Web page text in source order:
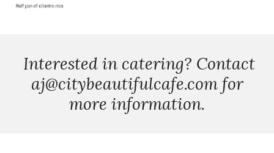
Interested in catering? Contact
aj@citybeautifulcafe.com for
more information.